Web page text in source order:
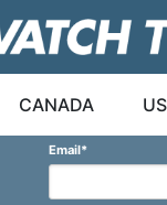
CANADA
Email*